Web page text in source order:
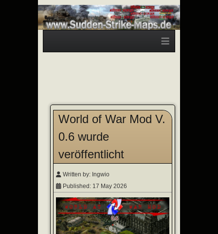
≡
World of War Mod V.
0.6 wurde
veröffentlicht
Written by: Ingwio
Published: 17 May 2026